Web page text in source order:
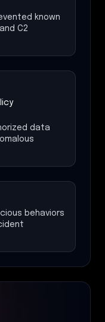
known
C2
data
behaviors